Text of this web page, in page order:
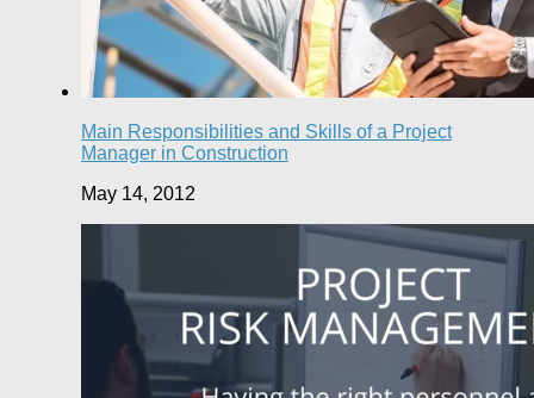
Main Responsibilities and Skills of a Project
Manager in Construction
May 14, 2012